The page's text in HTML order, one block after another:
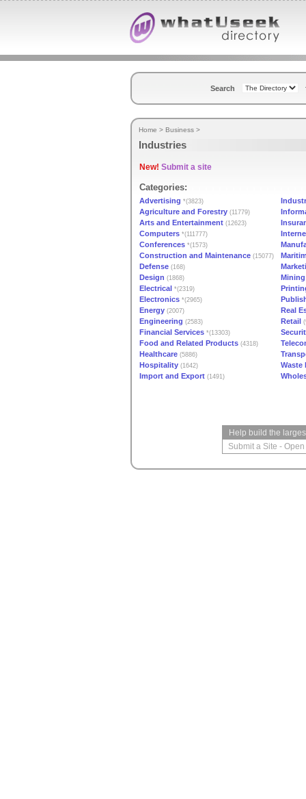
Search
Home > Business >
Industries
New! Submit a site
Categories:
Advertising *(3823)
Agriculture and Forestry (11779)
Arts and Entertainment (12623)
Computers *(111777)
Conferences *(1573)
Construction and Maintenance (15077)
Defense (168)
Design (1868)
Electrical *(2319)
Electronics *(2965)
Energy (2007)
Real
Engineering (2583) Retail
Financial Services *(13303)
Food and Related Products (4318)
Healthcare (5886)
Hospitality (1642)
Waste
Import and Export (1491)
Help build the
Submit a Site -